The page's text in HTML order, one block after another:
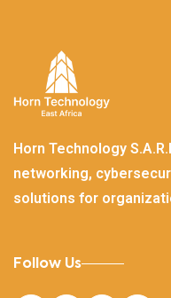
Horn Technology
networking,
solutions for
Follow Us